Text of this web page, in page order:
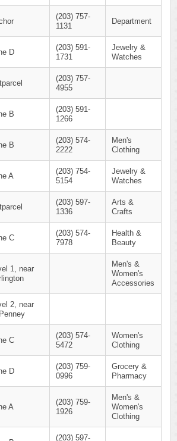
(203) 757-
1131
Department
D
(203) 591-
1731
Jewelry &
Watches
(203) 757-
4955
B
(203) 591-
1266
B
(203) 574-
2222
Men's
Clothing
A
(203) 754-
5154
Jewelry &
Watches
(203) 597-
1336
Arts &
Crafts
C
(203) 574-
7978
Health &
Beauty
1, near
Men's &
Women's
Accessories
2, near
C
(203) 574-
5472
Women's
Clothing
D
(203) 759-
0996
Grocery &
Pharmacy
A
(203) 759-
1926
Men's &
Women's
Clothing
(203) 597-